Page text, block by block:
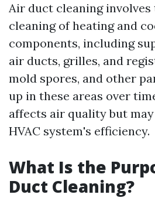
Air duct cleaning
cleaning of heating and
components, including
air ducts, grilles, and
mold spores, and other
up in these areas over
affects air quality but
HVAC system's efficiency.
What Is the
Duct Cleaning?